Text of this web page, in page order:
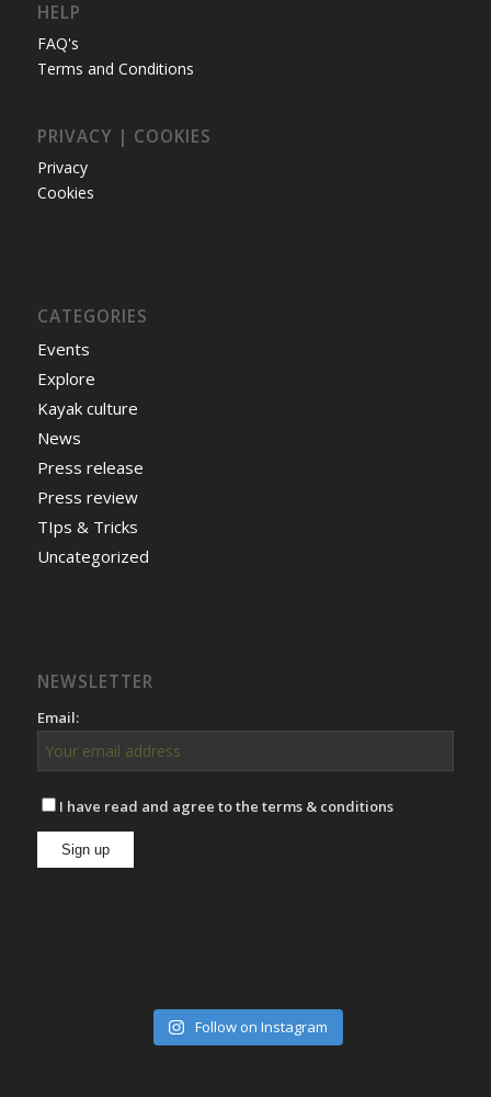
HELP
FAQ's
Terms and Conditions
PRIVACY | COOKIES
Privacy
Cookies
CATEGORIES
Events
Explore
Kayak culture
News
Press release
Press review
TIps & Tricks
Uncategorized
NEWSLETTER
Email:
I have read and agree to the terms & conditions
Follow on Instagram